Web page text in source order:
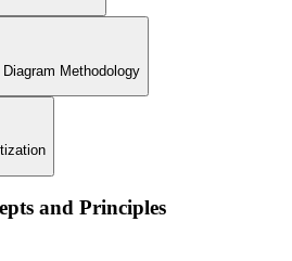
Methodology
and Principles